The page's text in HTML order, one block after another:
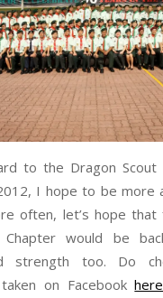
to the Dragon Scout
I hope to be more
often, let’s hope that
Chapter would be
strength too. Do
on Facebookhere